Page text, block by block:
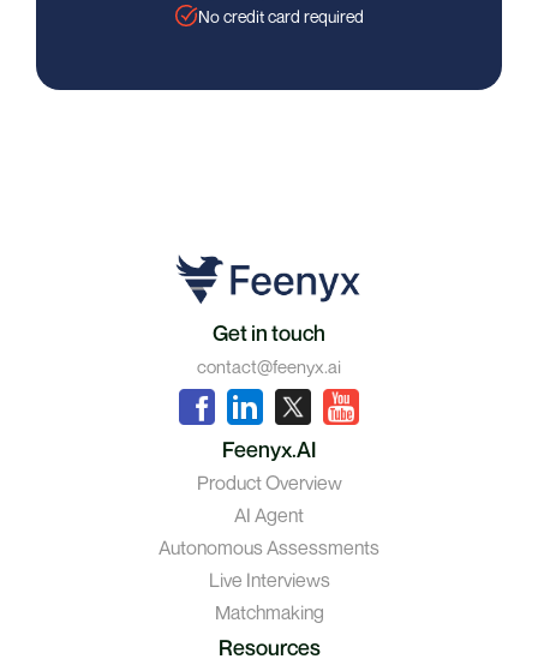
No credit card required
Get in touch
contact@feenyx.ai
Feenyx.AI
Product Overview
AI Agent
Autonomous Assessments
Live Interviews
Matchmaking
Resources